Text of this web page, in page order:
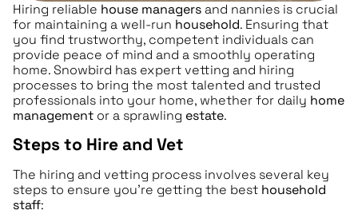
Hiring reliable house managers and nannies is crucial
for maintaining a well-run household. Ensuring that
you find trustworthy, competent individuals can
provide peace of mind and a smoothly operating
home. Snowbird has expert vetting and hiring
processes to bring the most talented and trusted
professionals into your home, whether for daily home
management or a sprawling estate.
Steps to Hire and Vet
The hiring and vetting process involves several key
steps to ensure you’re getting the best household
staff: